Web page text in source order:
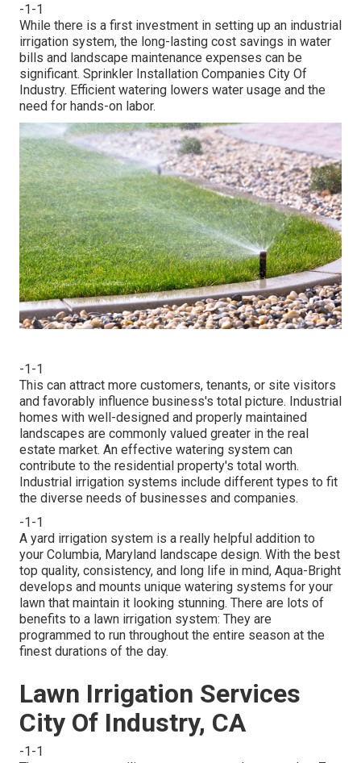
-1-1
While there is a first investment in setting up an industrial
irrigation system, the long-lasting cost savings in water
bills and landscape maintenance expenses can be
significant. Sprinkler Installation Companies City Of
Industry. Efficient watering lowers water usage and the
need for hands-on labor.
-1-1
This can attract more customers, tenants, or site visitors
and favorably influence business's total picture. Industrial
homes with well-designed and properly maintained
landscapes are commonly valued greater in the real
estate market. An effective watering system can
contribute to the residential property's total worth.
Industrial irrigation systems include different types to fit
the diverse needs of businesses and companies.
-1-1
A yard irrigation system is a really helpful addition to
your Columbia, Maryland landscape design. With the best
top quality, consistency, and long life in mind, Aqua-Bright
develops and mounts unique watering systems for your
lawn that maintain it looking stunning. There are lots of
benefits to a lawn irrigation system: They are
programmed to run throughout the entire season at the
finest durations of the day.
Lawn Irrigation Services
City Of Industry, CA
-1-1